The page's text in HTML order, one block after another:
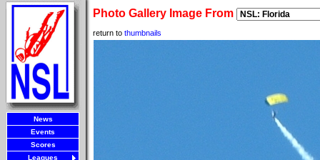
News
Events
Scores
Leagues
Photo Gallery Image From
return to thumbnails